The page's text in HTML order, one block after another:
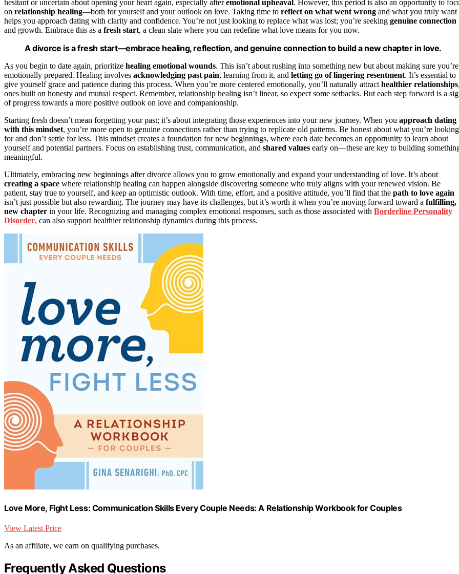
hesitant or uncertain about opening your heart again, especially afteremotional upheaval. However, this period is also an opportunity to
on relationship healing—both for yourself and your outlook on love. Taking time to reflect on what went wrong and what you truly want
helps you approach dating with clarity and confidence. You’re not just looking to replace what was lost; you’re seeking genuine connection
and growth. Embrace this as a fresh start, a clean slate where you can redefine what love means for you now.
A divorce is a fresh start—embrace healing, reflection, and genuine connection to build a new chapter in love.
As you begin to date again, prioritize healing emotional wounds. This isn’t about rushing into something new but about making sure you’re
emotionally prepared. Healing involves acknowledging past pain, learning from it, and letting go of lingering resentment. It’s essential to
give yourself grace and patience during this process. When you’re more centered emotionally, you’ll naturally attracthealthier relationships,
ones built on honesty and mutual respect. Remember, relationship healing isn’t linear, so expect some setbacks. But each step forward is a
of progress towards a more positive outlook on love and companionship.
Starting fresh doesn’t mean forgetting your past; it’s about integrating those experiences into your new journey. When you approach dating
with this mindset, you’re more open to genuine connections rather than trying to replicate old patterns. Be honest about what you’re looking
for and don’t settle for less. This mindset creates a foundation for new beginnings, where each date becomes an opportunity to learn about
yourself and potential partners. Focus on establishing trust, communication, and shared values early on—these are key to building
meaningful.
Ultimately, embracing new beginnings after divorce allows you to grow emotionally and expand your understanding of love. It’s about
creating a space where relationship healing can happen alongside discovering someone who truly aligns with your renewed vision. Be
patient, stay true to yourself, and keep an optimistic outlook. With time, effort, and a positive attitude, you’ll find that the path to love again
isn’t just possible but also rewarding. The journey may have its challenges, but it’s worth it when you’re moving forward toward a fulfilling,
new chapter in your life. Recognizing and managing complex emotional responses, such as those associated with Borderline Personality
Disorder, can also support healthier relationship dynamics during this process.
Love More, Fight Less: Communication Skills Every Couple Needs: A Relationship Workbook for Couples
View Latest Price
As an affiliate, we earn on qualifying purchases.
Frequently Asked Questions